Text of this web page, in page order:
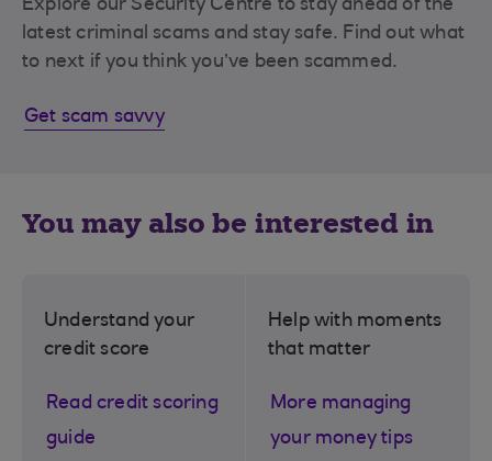
Explore our Security Centre to stay ahead of the
latest criminal scams and stay safe. Find out what
to next if you think you’ve been scammed.
Get scam savvy
You may also be interested in
Understand your
credit score
Read credit scoring
guide
Help with moments
that matter
More managing
your money tips